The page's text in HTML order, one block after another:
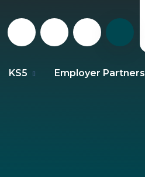
KS5 Employer Partners